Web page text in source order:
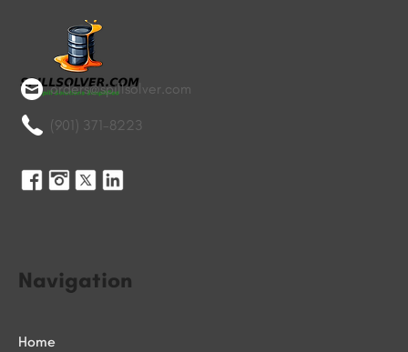
orders@spillsolver.com
(901) 371-8223
Navigation
Home